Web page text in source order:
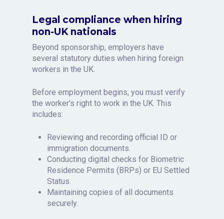
Legal compliance when hiring
non-UK nationals
Beyond sponsorship, employers have
several statutory duties when hiring foreign
workers in the UK.
Before employment begins, you must verify
the worker’s right to work in the UK. This
includes:
Reviewing and recording official ID or
immigration documents.
Conducting digital checks for Biometric
Residence Permits (BRPs) or EU Settled
Status.
Maintaining copies of all documents
securely.